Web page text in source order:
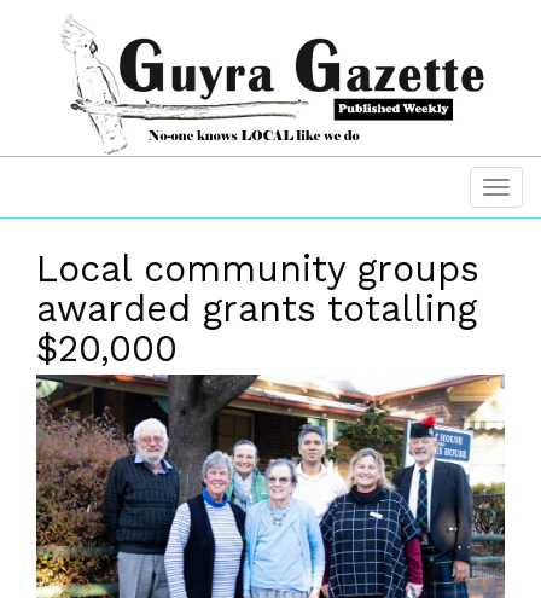
Local community groups
awarded grants totalling
$20,000